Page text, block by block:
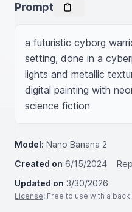
Prompt
a futuristic cyborg
setting, done in a
lights and metallic
digital painting with
science fiction
Model: Nano Banana 2
Created on 6/15/2024
Updated on 3/30/2026
License: Free to use with a